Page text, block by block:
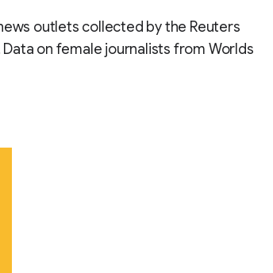
outlets collected by the Reuters
on female journalists from Worlds